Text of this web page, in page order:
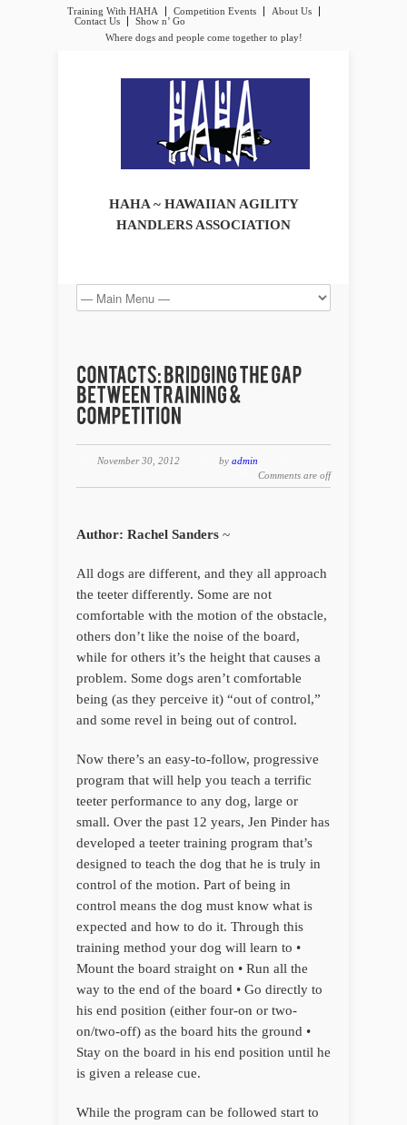
Training With HAHA Competition Events
About Us
Contact Us
Show n’ Go
Where dogs and people come together to play!
HAHA ~ HAWAIIAN AGILITY
HANDLERS ASSOCIATION
November 30, 2012 by admin
Comments are off
Author: Rachel Sanders ~
All dogs are different, and they all approach
the teeter differently. Some are not
comfortable with the motion of the obstacle,
others don’t like the noise of the board,
while for others it’s the height that causes a
problem. Some dogs aren’t comfortable
being (as they perceive it) “out of control,”
and some revel in being out of control.
Now there’s an easy-to-follow, progressive
program that will help you teach a terrific
teeter performance to any dog, large or
small. Over the past 12 years, Jen Pinder has
developed a teeter training program that’s
designed to teach the dog that he is truly in
control of the motion. Part of being in
control means the dog must know what is
expected and how to do it. Through this
training method your dog will learn to •
Mount the board straight on • Run all the
way to the end of the board • Go directly to
his end position (either four-on or two-
on/two-off) as the board hits the ground •
Stay on the board in his end position until he
is given a release cue.
While the program can be followed start to